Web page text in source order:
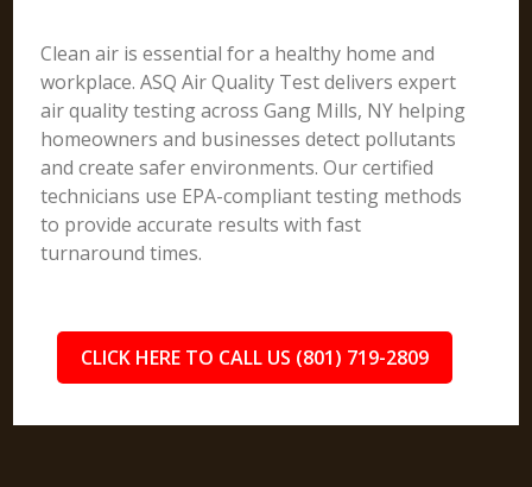
Clean air is essential for a healthy home and
workplace. ASQ Air Quality Test delivers expert
air quality testing across Gang Mills, NY helping
homeowners and businesses detect pollutants
and create safer environments. Our certified
technicians use EPA-compliant testing methods
to provide accurate results with fast
turnaround times.
CLICK HERE TO CALL US (801) 719-2809